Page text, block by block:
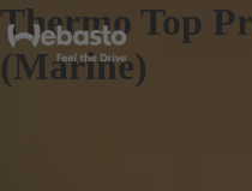
Thermo Top
(Marine)